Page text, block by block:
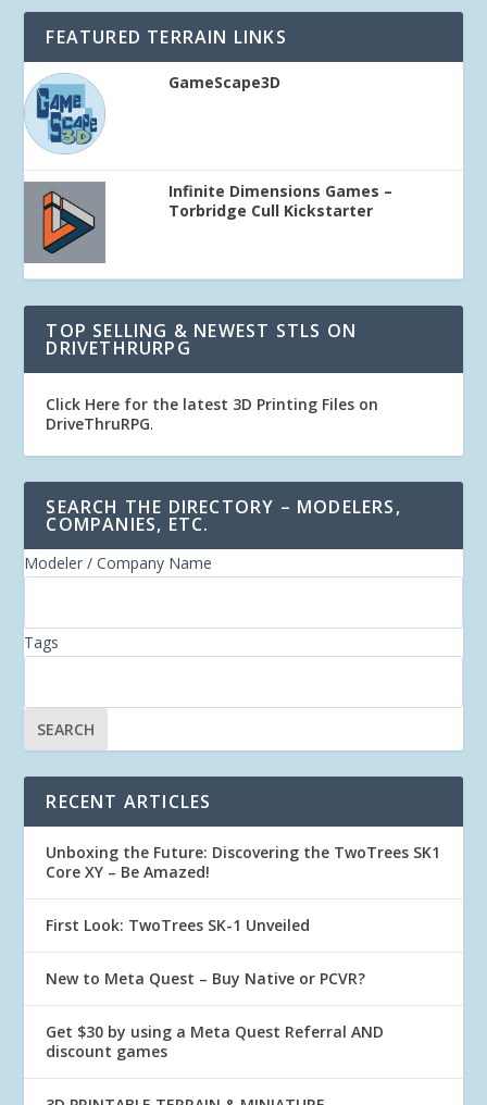
FEATURED TERRAIN LINKS
GameScape3D
Infinite Dimensions Games –
Torbridge Cull Kickstarter
TOP SELLING & NEWEST STLS ON
DRIVETHRURPG
Click Here for the latest 3D Printing Files on
DriveThruRPG.
SEARCH THE DIRECTORY – MODELERS,
COMPANIES, ETC.
Modeler / Company Name
Tags
RECENT ARTICLES
Unboxing the Future: Discovering the TwoTrees SK1
Core XY – Be Amazed!
First Look: TwoTrees SK-1 Unveiled
New to Meta Quest – Buy Native or PCVR?
Get $30 by using a Meta Quest Referral AND
discount games